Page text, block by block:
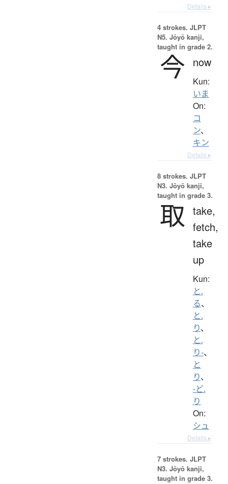
Details ▸
4 strokes. JLPT
N5. Jōyō kanji,
taught in grade 2.
今 now
Kun:
いま
On:
コ
ン、
キン
Details ▸
8 strokes. JLPT
N3. Jōyō kanji,
taught in grade 3.
取 take,
fetch,
take
up
Kun:
と.
る、
と.
り、
と.
り-、
と
り、
-ど.
り
On:
シュ
Details ▸
7 strokes. JLPT
N3. Jōyō kanji,
taught in grade 3.